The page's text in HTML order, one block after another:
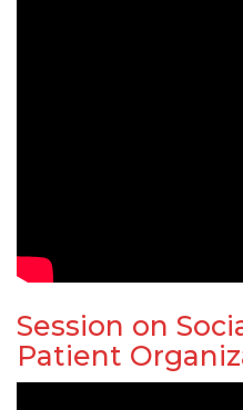
Session on
Patient